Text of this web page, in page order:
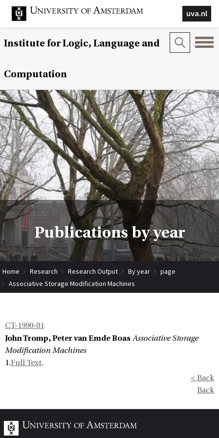
uva.nl
Institute for Logic, Language and
Computation
Publications by year
Home Research Research Output By year
page
Associative Storage Modification Machines
CT-1990-01:
John Tromp, Peter van Emde Boas Associative Storage
Modification Machines
1.Full Text.
< Back
Back